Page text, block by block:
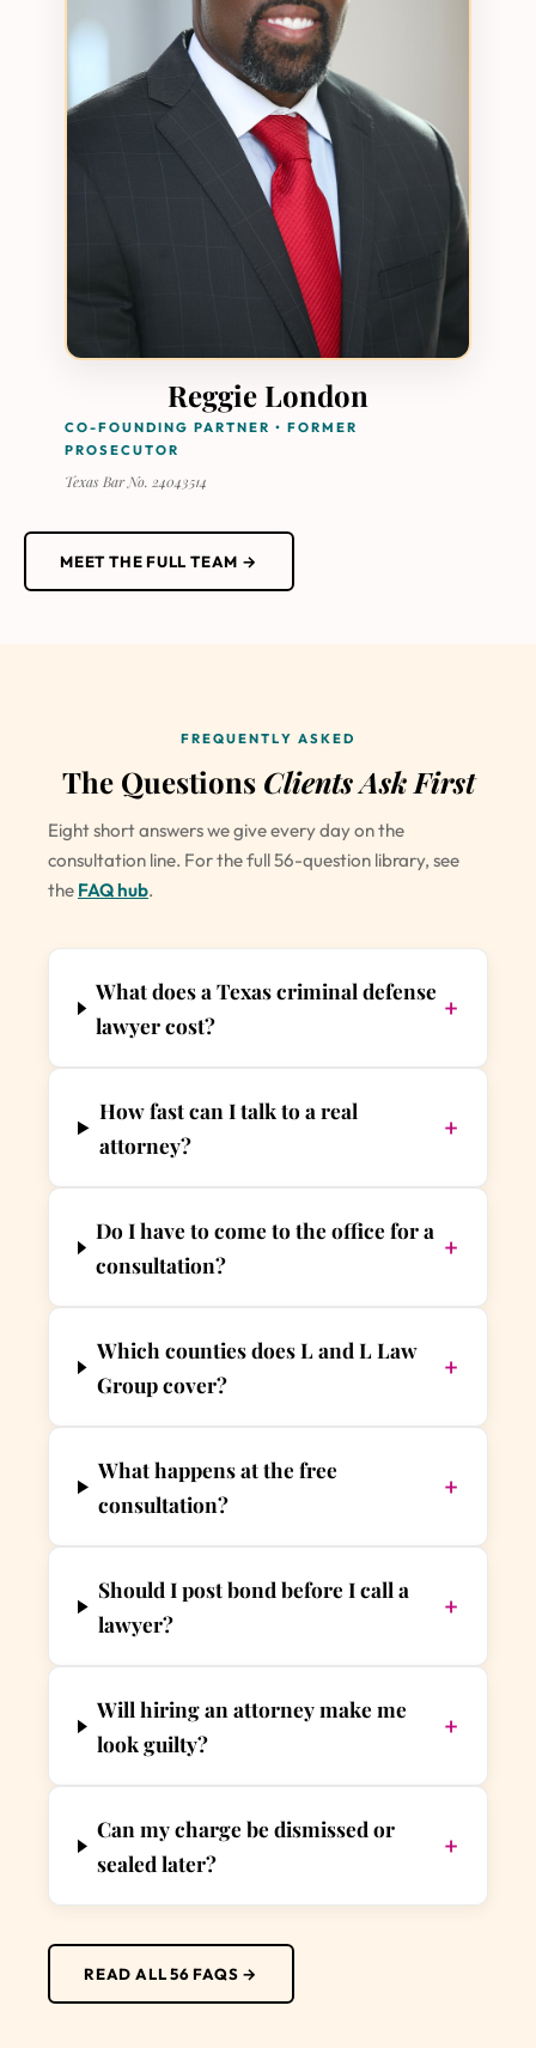
Reggie London
CO-FOUNDING PARTNER • FORMER
PROSECUTOR
Texas Bar No. 24043514
MEET THE FULL TEAM →
FREQUENTLY ASKED
The Questions Clients Ask First
Eight short answers we give every day on the
consultation line. For the full 56-question library, see
the FAQ hub.
What does a Texas criminal defense
lawyer cost?
+
How fast can I talk to a real
attorney?
+
Do I have to come to the office for a
consultation?
+
Which counties does L and L Law
Group cover?
+
What happens at the free
consultation?
+
Should I post bond before I call a
lawyer?
+
Will hiring an attorney make me
look guilty?
+
Can my charge be dismissed or
sealed later?
+
READ ALL 56 FAQS →